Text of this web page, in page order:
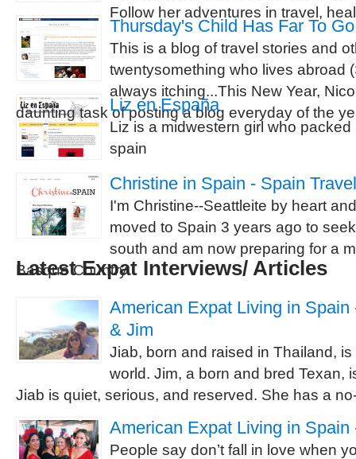
Follow her adventures in travel,
Thursday's Child Has Far To Go
This is a blog of travel stories and
twentysomething who lives abroad
always itching...This New Year,
daunting task of posting a blog everyday of the
Liz en España
Liz is a midwestern girl who
spain
Christine in Spain - Spain
I'm Christine--Seattleite by heart
moved to Spain 3 years ago to
south and am now preparing for a
Basque Country.
Latest Expat Interviews/ Articles
American Expat Living in
& Jim
Jiab, born and raised in Thailand,
world. Jim, a born and bred Texan,
Jiab is quiet, serious, and reserved. She has a
American Expat Living in
People say don’t fall in love when